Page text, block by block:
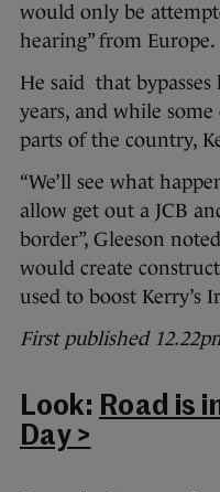
would only be
hearing” from Europe.
He said that
years, and while
parts of the country,
“We’ll see what
allow get out a JCB
border”, Gleeson
would create
used to boost Kerry’s
First published
Look: Road is
Day >